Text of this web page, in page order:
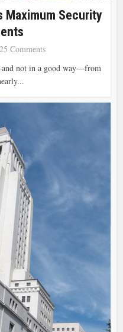
Maximum Security
25 Comments
not in a good way—from